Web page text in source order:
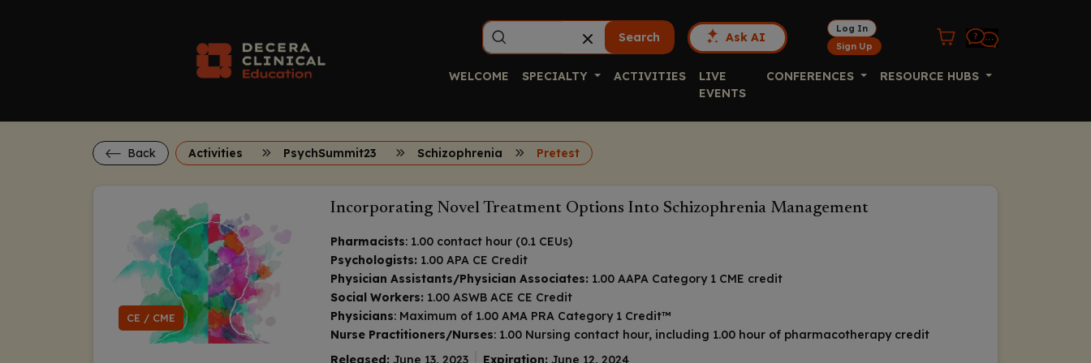
Search Ask AI
Log In
Sign Up
WELCOME SPECIALTY ACTIVITIES
LIVE
EVENTS
CONFERENCES RESOURCE HUBS
Back Activities PsychSummit23 Schizophrenia Pretest
CE / CME
Incorporating Novel Treatment Options Into Schizophrenia Management
Pharmacists: 1.00 contact hour (0.1 CEUs)
Psychologists: 1.00 APA CE Credit
Physician Assistants/Physician Associates: 1.00 AAPA Category 1 CME credit
Social Workers: 1.00 ASWB ACE CE Credit
Physicians: Maximum of 1.00 AMA PRA Category 1 Credit™
Nurse Practitioners/Nurses: 1.00 Nursing contact hour, including 1.00 hour of pharmacotherapy credit
Released: June 13, 2023 Expiration: June 12, 2024